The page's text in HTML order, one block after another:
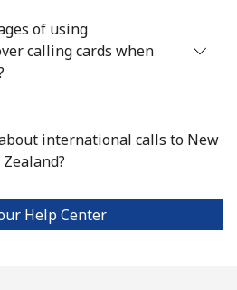
2 min for ⁦$5⁩
2 min for ⁦$5⁩ -
6 min for ⁦$5⁩ -
of using
calling cards when
international calls to New
Zealand?
Help Center